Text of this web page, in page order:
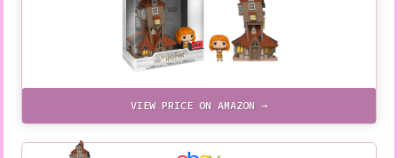
VIEW PRICE ON AMAZON →